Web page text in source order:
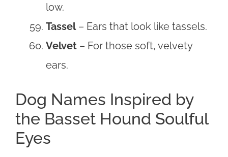
low.
Tassel– Ears that look like tassels.
Velvet – For those soft, velvety
ears.
Dog Names Inspired by
the Basset Hound Soulful
Eyes